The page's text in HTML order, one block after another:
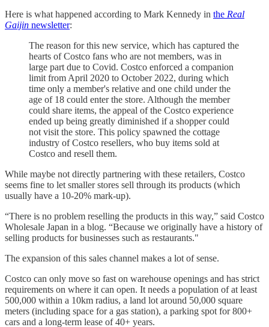
Here is what happened according to Mark Kennedy in the Real
Gaijin newsletter:
The reason for this new service, which has captured the
hearts of Costco fans who are not members, was in
large part due to Covid. Costco enforced a companion
limit from April 2020 to October 2022, during which
time only a member's relative and one child under the
age of 18 could enter the store. Although the member
could share items, the appeal of the Costco experience
ended up being greatly diminished if a shopper could
not visit the store. This policy spawned the cottage
industry of Costco resellers, who buy items sold at
Costco and resell them.
While maybe not directly partnering with these retailers, Costco
seems fine to let smaller stores sell through its products (which
usually have a 10-20% mark-up).
“There is no problem reselling the products in this way,” said Costco
Wholesale Japan in a blog. “Because we originally have a history of
selling products for businesses such as restaurants."
The expansion of this sales channel makes a lot of sense.
Costco can only move so fast on warehouse openings and has strict
requirements on where it can open. It needs a population of at least
500,000 within a 10km radius, a land lot around 50,000 square
meters (including space for a gas station), a parking spot for 800+
cars and a long-term lease of 40+ years.